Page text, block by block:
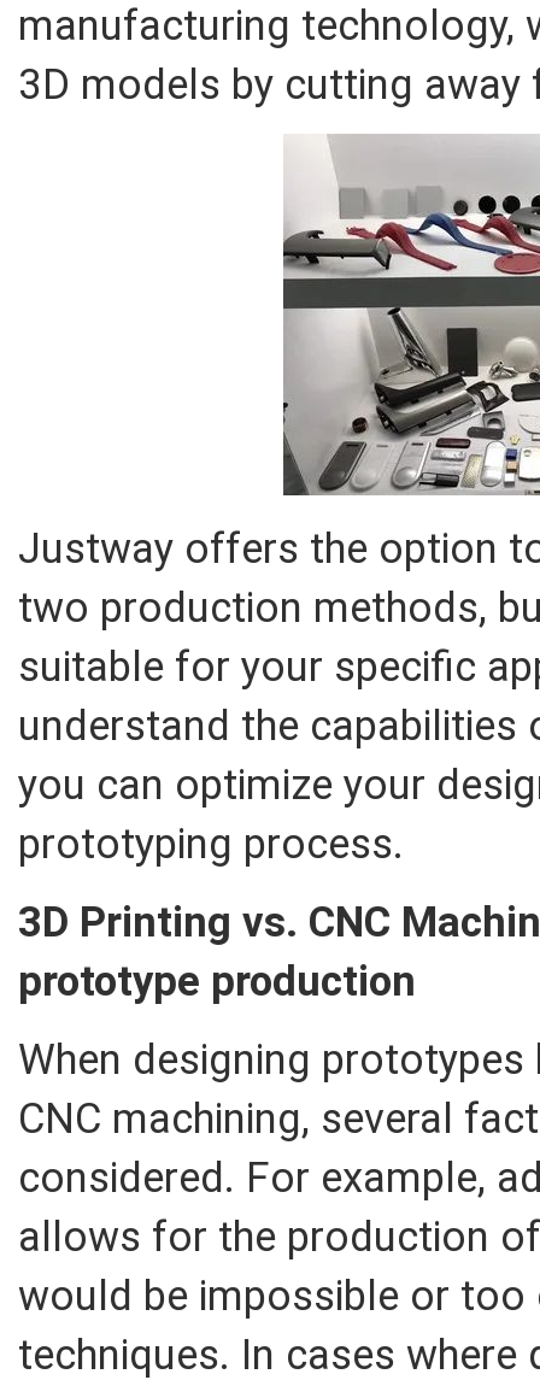
manufacturing technology,
3D models by cutting
Justway offers the option
two production methods,
suitable for your specific
understand the
you can optimize your
prototyping process.
3D Printing vs. CNC
prototype production
When designing
CNC machining, several
considered. For example,
allows for the production
would be impossible or too
techniques. In cases